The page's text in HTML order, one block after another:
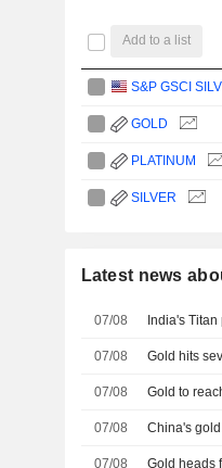
Add to a list
S&P GSCI
GOLD
PLATINUM
SILVER
Latest news
07/08 India's
07/08 Gold hits
07/08 Gold to
07/08 China's
07/08 Gold heads